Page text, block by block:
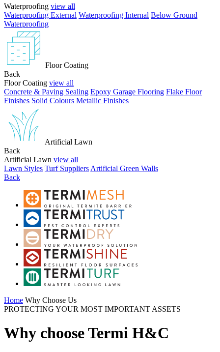
Waterproofing view all
Waterproofing External Waterproofing Internal Below Ground
Waterproofing
Floor Coating
Back
Floor Coating view all
Concrete & Paving Sealing Epoxy Garage Flooring Flake Floor
Finishes Solid Colours Metallic Finishes
Artificial Lawn
Back
Artificial Lawn view all
Lawn Styles Turf Suppliers Artificial Green Walls
Back
Home Why Choose Us
PROTECTING YOUR MOST IMPORTANT ASSETS
Why choose Termi H&C